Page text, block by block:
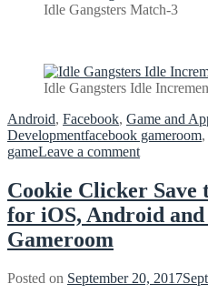
Idle Gangsters Match-3
Idle Gangsters Idle
Android, Facebook, Game and
Developmentfacebook gameroom,
gameLeave a commenton
Cookie Clicker Save
for iOS, Android and
Gameroom
Posted on September 20, 2017